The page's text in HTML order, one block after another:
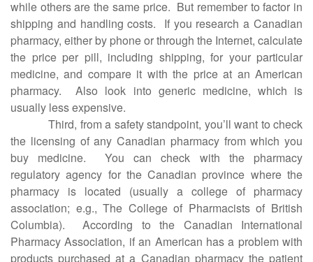
while others are the same price. But remember to factor in
shipping and handling costs.
If you research a Canadian
pharmacy, either by phone or through the Internet, calculate
the price per pill, including shipping, for your particular
medicine, and compare it with the price at an American
pharmacy.
Also look into generic medicine, which is
usually less expensive.
Third, from a safety standpoint, you’ll want to check
the licensing of any Canadian pharmacy from which you
buy medicine.
You can check with the pharmacy
regulatory agency for the Canadian province where the
pharmacy is located (usually a college of pharmacy
association; e.g., The College of Pharmacists of British
Columbia).
According to the Canadian International
Pharmacy Association, if an American has a problem with
products purchased at a Canadian pharmacy the patient